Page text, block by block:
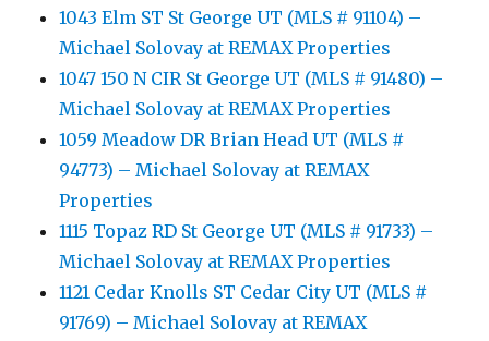
1043 Elm ST St George UT (MLS # 91104) –
Michael Solovay at REMAX Properties
1047 150 N CIR St George UT (MLS # 91480) –
Michael Solovay at REMAX Properties
1059 Meadow DR Brian Head UT (MLS #
94773) – Michael Solovay at REMAX
Properties
1115 Topaz RD St George UT (MLS # 91733) –
Michael Solovay at REMAX Properties
1121 Cedar Knolls ST Cedar City UT (MLS #
91769) – Michael Solovay at REMAX